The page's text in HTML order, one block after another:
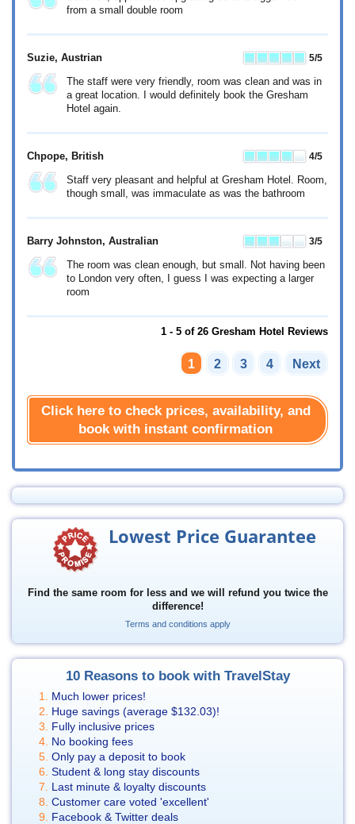
from a small double room
Suzie, Austrian 5/5
The staff were very friendly, room was clean and was in
a great location. I would definitely book the Gresham
Hotel again.
Chpope, British 4/5
Staff very pleasant and helpful at Gresham Hotel. Room,
though small, was immaculate as was the bathroom
Barry Johnston, Australian 3/5
The room was clean enough, but small. Not having been
to London very often, I guess I was expecting a larger
room
1 - 5 of 26 Gresham Hotel Reviews
1 2 3 4 Next
Click here to check prices, availability, and
book with instant confirmation
Lowest Price Guarantee
Find the same room for less and we will refund you twice the
difference!
Terms and conditions apply
10 Reasons to book with TravelStay
Much lower prices!
Huge savings (average $132.03)!
Fully inclusive prices
No booking fees
Only pay a deposit to book
Student & long stay discounts
Last minute & loyalty discounts
Customer care voted 'excellent'
Facebook & Twitter deals